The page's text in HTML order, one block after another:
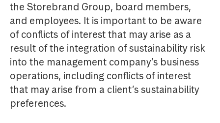
the Storebrand Group, board members,
and employees. It is important to be aware
of conflicts of interest that may arise as a
result of the integration of sustainability risk
into the management company’s business
operations, including conflicts of interest
that may arise from a client’s sustainability
preferences.